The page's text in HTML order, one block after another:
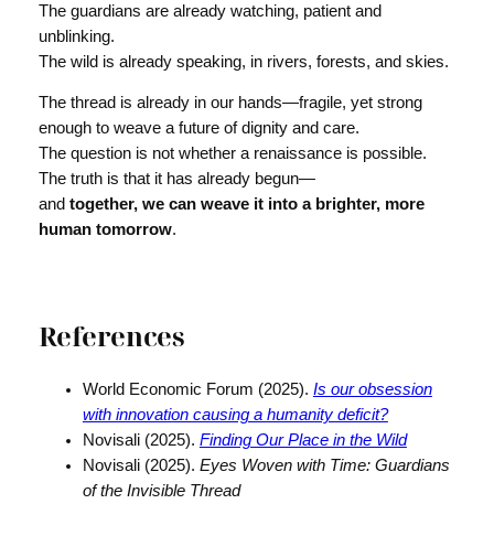
The guardians are already watching, patient and
unblinking.
The wild is already speaking, in rivers, forests, and skies.
The thread is already in our hands—fragile, yet strong
enough to weave a future of dignity and care.
The question is not whether a renaissance is possible.
The truth is that it has already begun—
and together, we can weave it into a brighter, more
human tomorrow.
References
World Economic Forum (2025). Is our obsession
with innovation causing a humanity deficit?
Novisali (2025). Finding Our Place in the Wild
Novisali (2025). Eyes Woven with Time: Guardians
of the Invisible Thread